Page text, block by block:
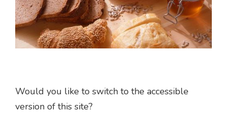
Would you like to switch to the accessible
version of this site?